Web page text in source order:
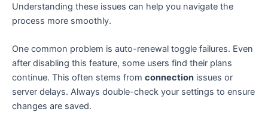
Understanding these issues can help you navigate the
process more smoothly.
One common problem is auto-renewal toggle failures. Even
after disabling this feature, some users find their plans
continue. This often stems from connection issues or
server delays. Always double-check your settings to ensure
changes are saved.